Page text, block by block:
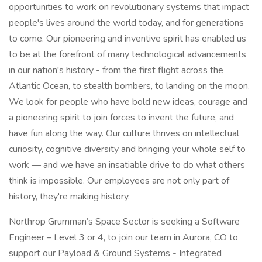
opportunities to work on revolutionary systems that impact
people's lives around the world today, and for generations
to come. Our pioneering and inventive spirit has enabled us
to be at the forefront of many technological advancements
in our nation's history - from the first flight across the
Atlantic Ocean, to stealth bombers, to landing on the moon.
We look for people who have bold new ideas, courage and
a pioneering spirit to join forces to invent the future, and
have fun along the way. Our culture thrives on intellectual
curiosity, cognitive diversity and bringing your whole self to
work — and we have an insatiable drive to do what others
think is impossible. Our employees are not only part of
history, they're making history.
Northrop Grumman’s Space Sector is seeking a Software
Engineer – Level 3 or 4, to join our team in Aurora, CO to
support our Payload & Ground Systems - Integrated